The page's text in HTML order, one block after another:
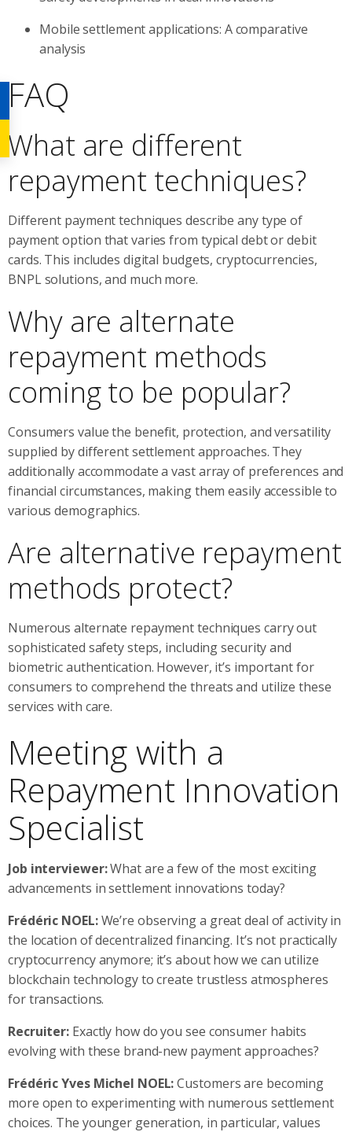
Mobile settlement applications: A comparative
analysis
FAQ
What are different
repayment techniques?
Different payment techniques describe any type of
payment option that varies from typical debt or debit
cards. This includes digital budgets, cryptocurrencies,
BNPL solutions, and much more.
Why are alternate
repayment methods
coming to be popular?
Consumers value the benefit, protection, and versatility
supplied by different settlement approaches. They
additionally accommodate a vast array of preferences and
financial circumstances, making them easily accessible to
various demographics.
Are alternative repayment
methods protect?
Numerous alternate repayment techniques carry out
sophisticated safety steps, including security and
biometric authentication. However, it’s important for
consumers to comprehend the threats and utilize these
services with care.
Meeting with a
Repayment Innovation
Specialist
Job interviewer:What are a few of the most exciting
advancements in settlement innovations today?
Frédéric NOEL:We’re observing a great deal of activity in
the location of decentralized financing. It’s not practically
cryptocurrency anymore; it’s about how we can utilize
blockchain technology to create trustless atmospheres
for transactions.
Recruiter: Exactly how do you see consumer habits
evolving with these brand-new payment approaches?
Frédéric Yves Michel NOEL:Customers are becoming
more open to experimenting with numerous settlement
choices. The younger generation, in particular, values